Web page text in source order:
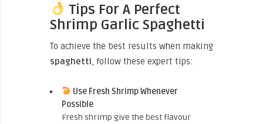
Tips For A Perfect
Shrimp Garlic Spaghetti
To achieve the best results when making
spaghetti, follow these expert tips:
Use Fresh Shrimp Whenever
Possible
Fresh shrimp give the best flavour